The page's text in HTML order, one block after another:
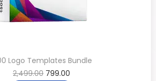
Logo Templates Bundle
2,499.00 799.00